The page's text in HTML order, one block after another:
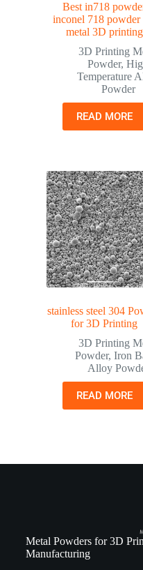
Best in718
inconel 718
metal 3D printing
3D Printing
Powder,
Temperature
Powder
READ MORE
stainless steel 304
for 3D Printing
3D Printing
Powder, Iron
Alloy
READ MORE
Metal Powders for 3D
Manufacturing